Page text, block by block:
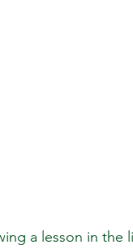
a lesson in the